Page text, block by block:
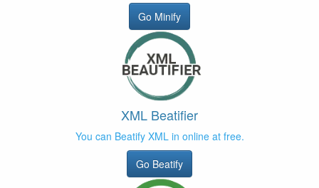
Go Minify
XML Beatifier
You can Beatify XML in online at free.
Go Beatify